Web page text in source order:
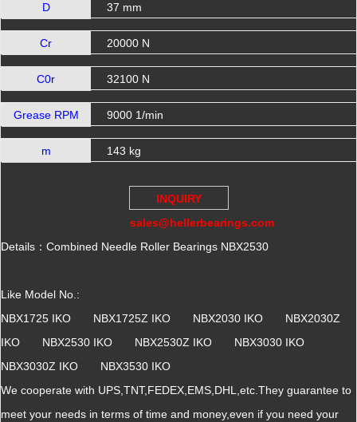
D 37 mm
Cr 20000 N
C0r 32100 N
Grease RPM 9000 1/min
m 143 kg
INQUIRY
sales@hellerbearings.com
Details：Combined Needle Roller Bearings NBX2530
Like Model No.:
NBX1725 IKO NBX1725Z IKO NBX2030 IKO NBX2030Z
IKO NBX2530 IKO NBX2530Z IKO NBX3030 IKO
NBX3030Z IKO NBX3530 IKO
We cooperate with UPS,TNT,FEDEX,EMS,DHL,etc.They guarantee to
meet your needs in terms of time and money,even if you need your